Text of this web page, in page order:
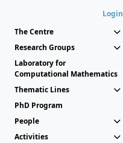
Login
The Centre
Research Groups
Laboratory for
Computational Mathematics
Thematic Lines
PhD Program
People
Activities